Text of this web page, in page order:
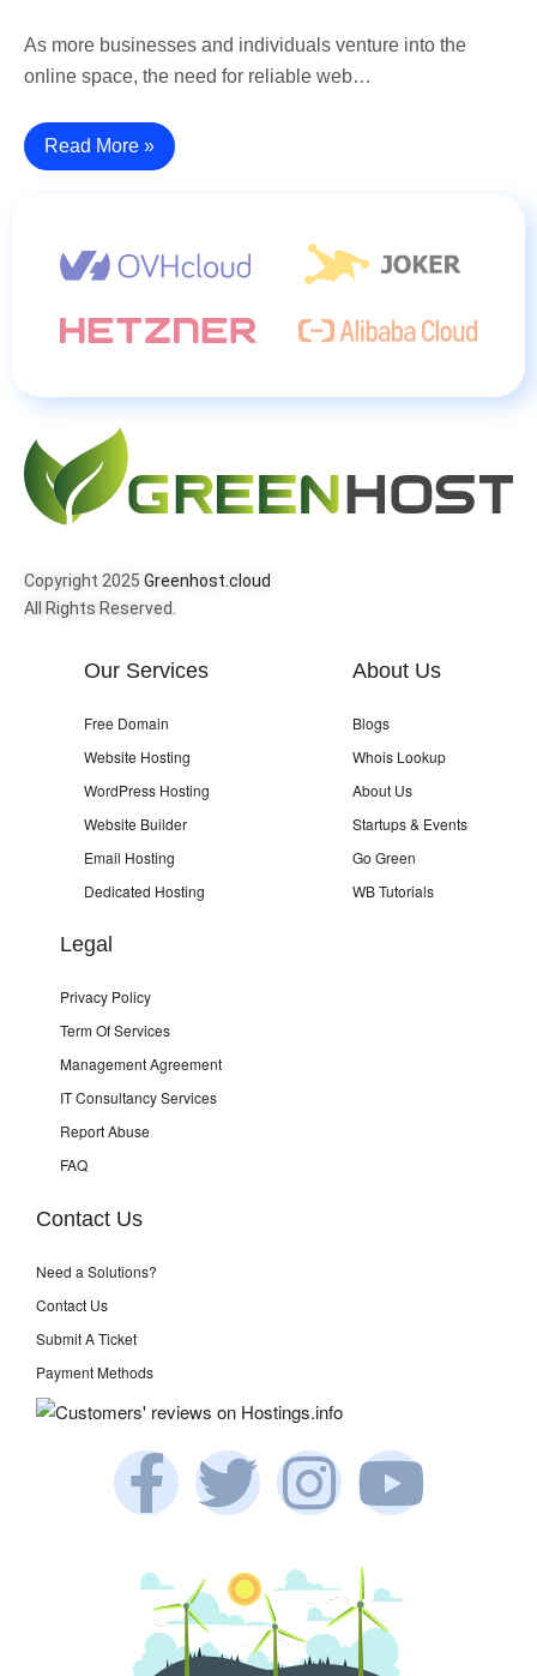
As more businesses and individuals venture into the
online space, the need for reliable web…
Read More »
Copyright 2025 Greenhost.cloud
All Rights Reserved.
Our Services
Free Domain
Website Hosting
WordPress Hosting
Website Builder
Email Hosting
Dedicated Hosting
About Us
Blogs
Whois Lookup
About Us
Startups & Events
Go Green
WB Tutorials
Legal
Privacy Policy
Term Of Services
Management Agreement
IT Consultancy Services
Report Abuse
FAQ
Contact Us
Need a Solutions?
Contact Us
Submit A Ticket
Payment Methods